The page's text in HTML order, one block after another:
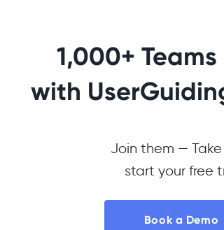
1,000+
with
Join them —
start your free
Book a Demo